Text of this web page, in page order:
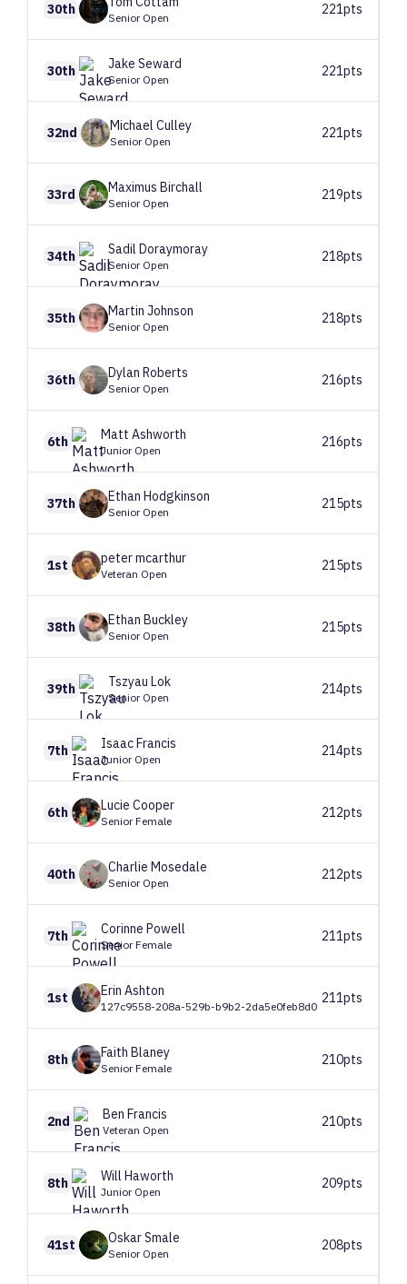
30th
Senior Open
221pts
30th Jake Seward
Senior Open
221pts
32nd Michael Culley
Senior Open
221pts
33rd Maximus Birchall
Senior Open
219pts
34th Sadil Doraymoray
Senior Open
218pts
35th Martin Johnson
Senior Open
218pts
36th Dylan Roberts
Senior Open
216pts
6th Matt Ashworth
Junior Open
216pts
37th Ethan Hodgkinson
Senior Open
215pts
1st petermcarthur
Veteran Open
215pts
38th Ethan Buckley
Senior Open
215pts
39th Tszyau Lok
Senior Open
214pts
7th IsaacFrancis
Junior Open
214pts
6th Lucie Cooper
Senior Female
212pts
40th Charlie Mosedale
Senior Open
212pts
7th Corinne Powell
Senior Female
211pts
1st Erin Ashton
127c9558-208a-529b-b9b2-2da5e0feb8d0
211pts
8th Faith Blaney
Senior Female
210pts
2nd Ben Francis
Veteran Open
210pts
8th Will Haworth
Junior Open
209pts
41st OskarSmale
Senior Open
208pts